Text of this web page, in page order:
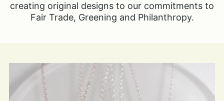
creating original designs to our commitments to
Fair Trade, Greening and Philanthropy.